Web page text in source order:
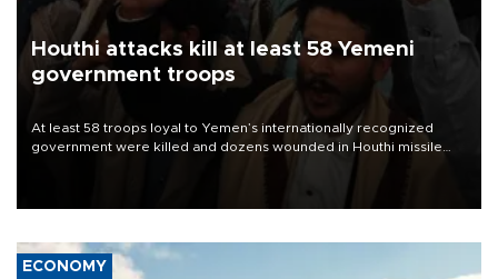
Houthi attacks kill at least 58 Yemeni
government troops
At least 58 troops loyal to Yemen’s internationally recognized
government were killed and dozens wounded in Houthi missile
ECONOMY